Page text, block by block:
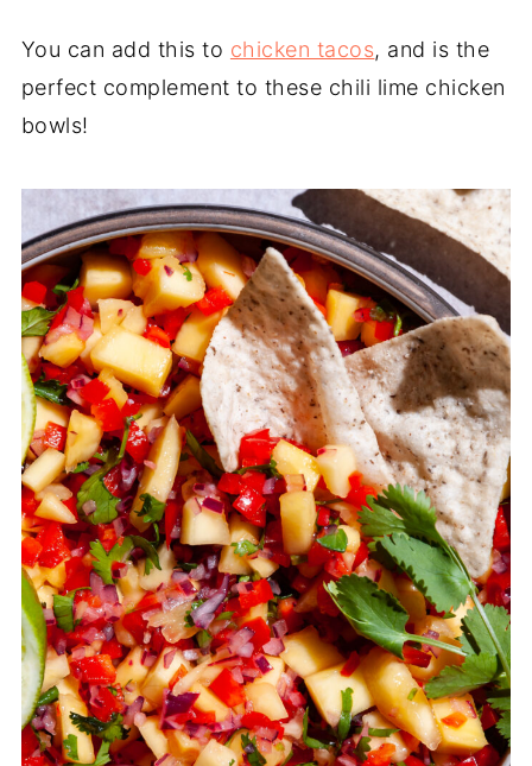
You can add this to chicken tacos, and is the
perfect complement to these chili lime chicken
bowls!